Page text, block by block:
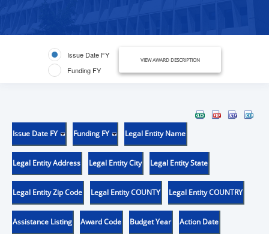
Issue Date FY
Funding FY
VIEW AWARD DESCRIPTION
Issue Date FY Funding FY Legal Entity Name
Legal Entity Address Legal Entity City Legal Entity State
Legal Entity Zip Code Legal Entity COUNTY Legal Entity COUNTRY
Assistance Listing Award Code Budget Year Action Date